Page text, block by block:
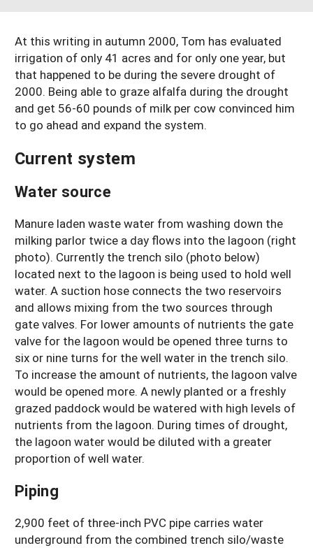
West
Farm to Table
Season Extension
What's New?
Available in Print
Continuing Education Program
Search Grants
At this writing in autumn 2000, Tom has evaluated
irrigation of only 41 acres and for only one year, but
that happened to be during the severe drought of
2000. Being able to graze alfalfa during the drought
and get 56-60 pounds of milk per cow convinced him
to go ahead and expand the system.
Current system
Water source
Manure laden waste water from washing down the
milking parlor twice a day flows into the lagoon (right
photo). Currently the trench silo (photo below)
located next to the lagoon is being used to hold well
water. A suction hose connects the two reservoirs
and allows mixing from the two sources through
gate valves. For lower amounts of nutrients the gate
valve for the lagoon would be opened three turns to
six or nine turns for the well water in the trench silo.
To increase the amount of nutrients, the lagoon valve
would be opened more. A newly planted or a freshly
grazed paddock would be watered with high levels of
nutrients from the lagoon. During times of drought,
the lagoon water would be diluted with a greater
proportion of well water.
Piping
2,900 feet of three-inch PVC pipe carries water
underground from the combined trench silo/waste